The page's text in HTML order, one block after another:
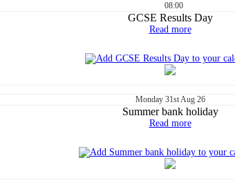
08:00
GCSE Results Day
Read more
Monday 31stAug 26
Summer bank holiday
Read more